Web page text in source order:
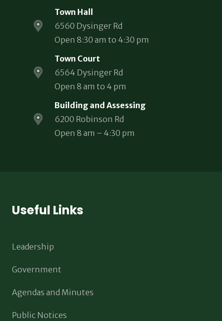
Town Hall
6560 Dysinger Rd
Open 8:30 am to 4:30 pm
Town Court
6564 Dysinger Rd
Open 8 am to 4 pm
Building and Assessing
6200 Robinson Rd
Open 8 am – 4:30 pm
Useful Links
Leadership
Government
Agendas and Minutes
Public Notices